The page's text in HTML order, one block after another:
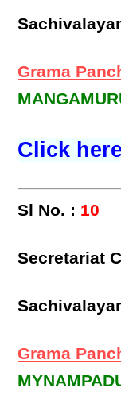
Grama
Click here
Sl No. : 10
Secretariat
Grama